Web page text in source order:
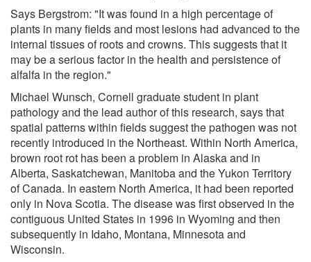
Says Bergstrom: "It was found in a high percentage of
plants in many fields and most lesions had advanced to the
internal tissues of roots and crowns. This suggests that it
may be a serious factor in the health and persistence of
alfalfa in the region."
Michael Wunsch, Cornell graduate student in plant
pathology and the lead author of this research, says that
spatial patterns within fields suggest the pathogen was not
recently introduced in the Northeast. Within North America,
brown root rot has been a problem in Alaska and in
Alberta, Saskatchewan, Manitoba and the Yukon Territory
of Canada. In eastern North America, it had been reported
only in Nova Scotia. The disease was first observed in the
contiguous United States in 1996 in Wyoming and then
subsequently in Idaho, Montana, Minnesota and
Wisconsin.